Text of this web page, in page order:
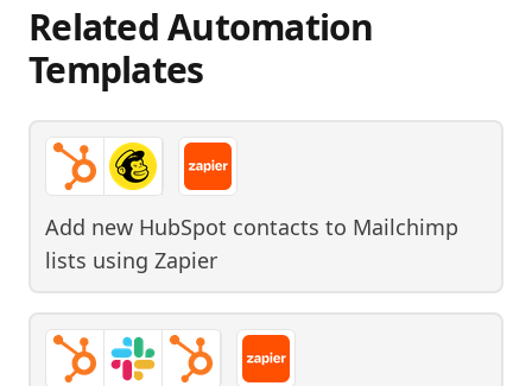
Related Automation
Templates
Add new HubSpot contacts to Mailchimp
lists using Zapier